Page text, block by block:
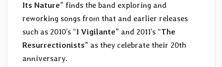
Its Nature” finds the band exploring and
reworking songs from that and earlier releases
such as 2010’s “I Vigilante” and 2011’s “The
Resurrectionists” as they celebrate their 20th
anniversary.